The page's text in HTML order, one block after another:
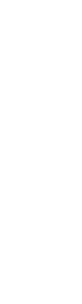
Forever
proteins into
the
lacks B12,
and
this vital
Folic acid
blood cells
Regular
lasting physical
and maturation
vitamins,
irregular, causing
this by
allowing the
that deliver